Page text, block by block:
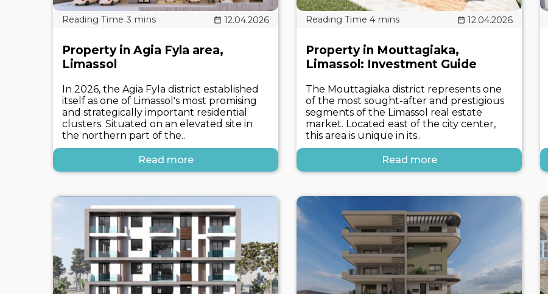
12.04.2026
Property in Agia Fyla area,
Limassol
In 2026, the Agia Fyla district established
itself as one of Limassol's most promising
and strategically important residential
clusters. Situated on an elevated site in
the northern part of the..
Read more
12.04.2026
Property in Mouttagiaka,
Limassol: Investment Guide
The Mouttagiaka district represents one
of the most sought-after and prestigious
segments of the Limassol real estate
market. Located east of the city center,
this area is unique in its..
Read more